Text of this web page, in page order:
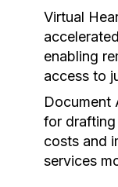
Virtual
enabling
access to
Document
for
costs and
services